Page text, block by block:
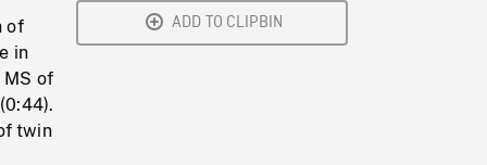
of
in
of
twin
ADD TO CLIPBIN